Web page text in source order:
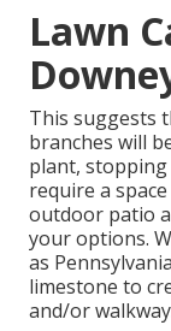
Lawn
This suggests
branches will
plant,
require a
outdoor patio
your options.
as
limestone to
and/or